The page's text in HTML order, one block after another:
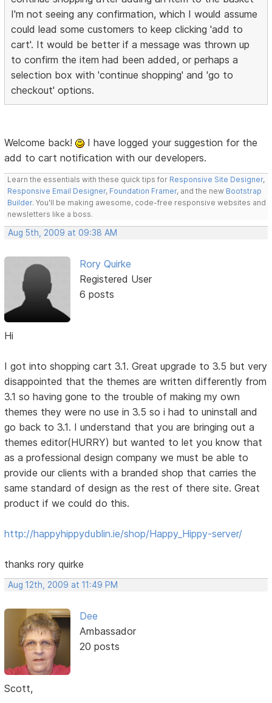
I'm not seeing any confirmation, which I would assume
could lead some customers to keep clicking 'add to
cart'. It would be better if a message was thrown up
to confirm the item had been added, or perhaps a
selection box with 'continue shopping' and 'go to
checkout' options.
Welcome back!
I have logged your suggestion for the
add to cart notification with our developers.
Learn the essentials with these quick tips for Responsive Site Designer,
Responsive Email Designer, Foundation Framer, and the new Bootstrap
Builder. You'll be making awesome, code-free responsive websites and
newsletters like a boss.
Aug 5th, 2009 at 09:38 AM
Rory Quirke
Registered User
6 posts
Hi
I got into shopping cart 3.1. Great upgrade to 3.5 but very
disappointed that the themes are written differently from
3.1 so having gone to the trouble of making my own
themes they were no use in 3.5 so i had to uninstall and
go back to 3.1. I understand that you are bringing out a
themes editor(HURRY) but wanted to let you know that
as a professional design company we must be able to
provide our clients with a branded shop that carries the
same standard of design as the rest of there site. Great
product if we could do this.
http://happyhippydublin.ie/shop/Happy_Hippy-server/
thanks rory quirke
Aug 12th, 2009 at 11:49 PM
Dee
Ambassador
20 posts
Scott,